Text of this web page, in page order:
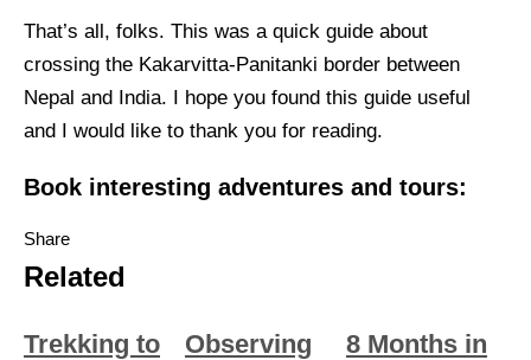
That’s all, folks. This was a quick guide about
crossing the Kakarvitta-Panitanki border between
Nepal and India. I hope you found this guide useful
and I would like to thank you for reading.
Book interesting adventures and tours:
Share
Related
Trekking to
Observing
8 Months in